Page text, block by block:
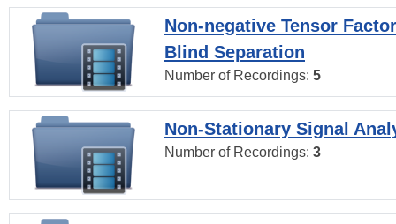
Non-negative Tensor
Blind Separation
Number of Recordings: 5
Non-Stationary Signal
Number of Recordings: 3